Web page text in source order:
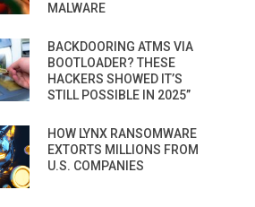
MIGHT BE
RECOVER DELETED
ANDROID APPS
MALWARE
BACKDOORING ATMS VIA
BOOTLOADER? THESE
HACKERS SHOWED IT’S
STILL POSSIBLE IN 2025”
HOW LYNX RANSOMWARE
EXTORTS MILLIONS FROM
U.S. COMPANIES